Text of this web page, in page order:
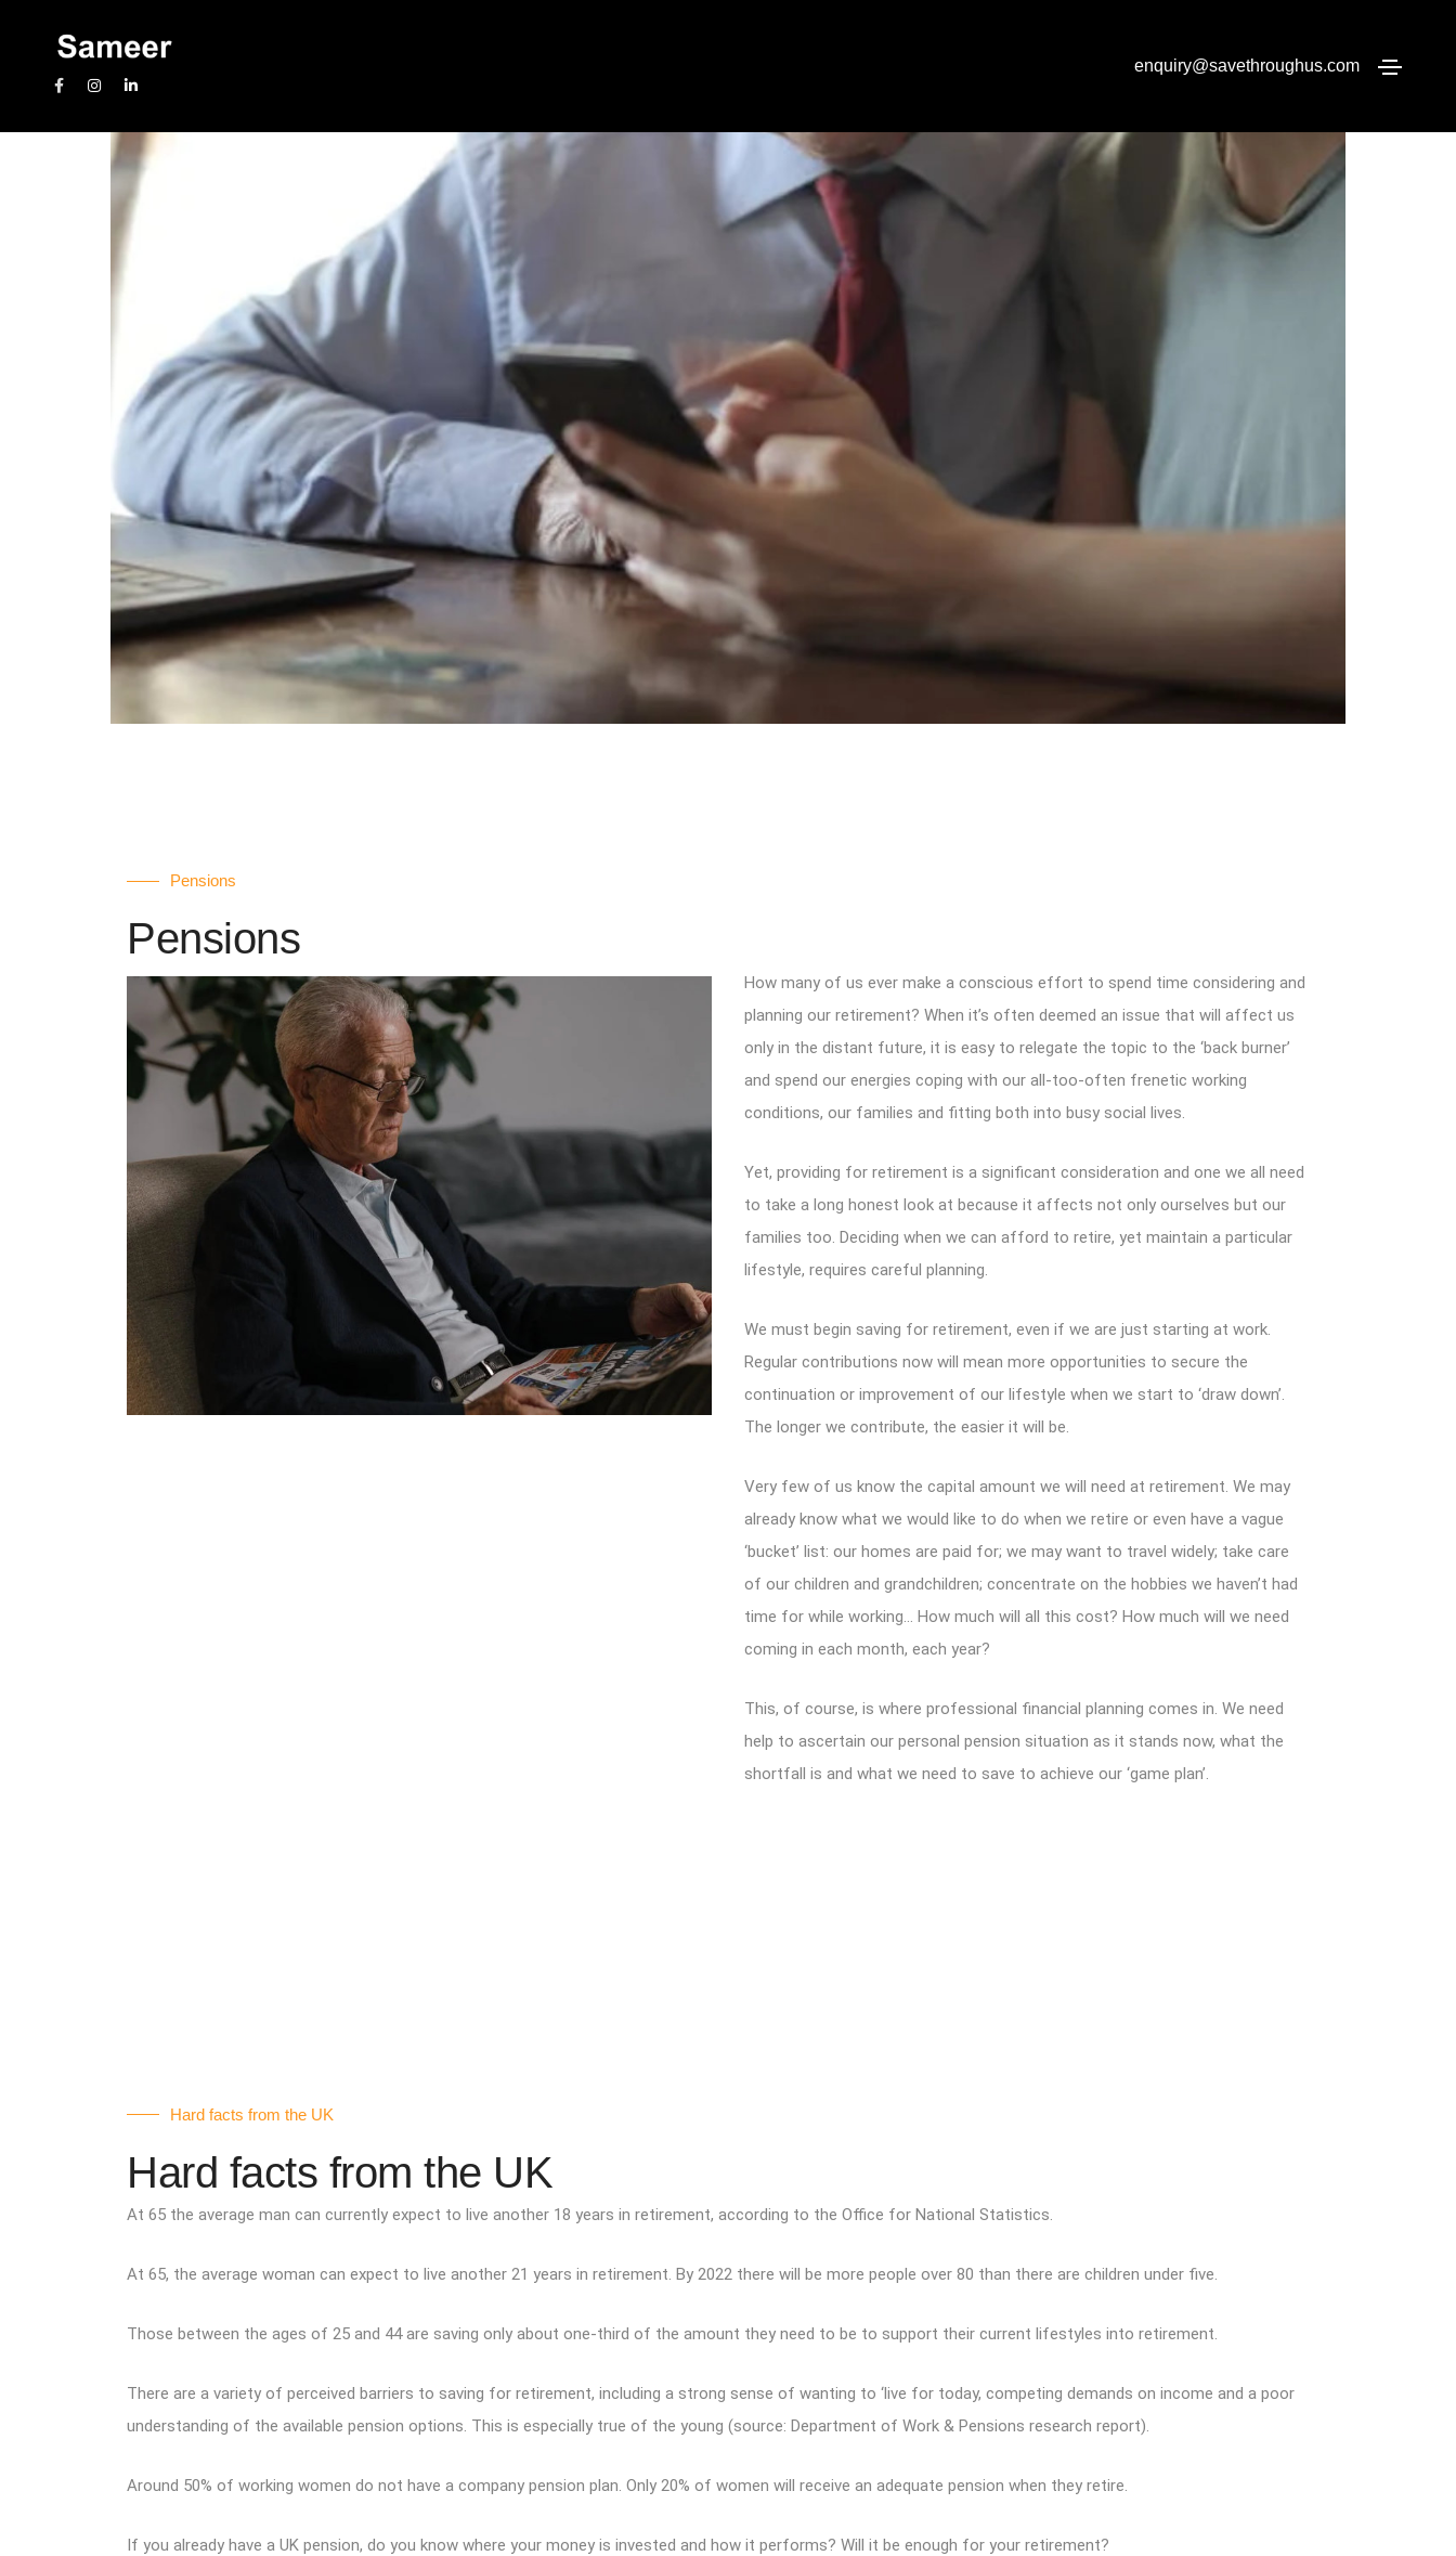
enquiry@savethroughus.com
Pension Transfers
Pensions
Pensions
How many of us ever make a conscious effort to spend time considering and
planning our retirement? When it’s often deemed an issue that will affect us
only in the distant future, it is easy to relegate the topic to the ‘back burner’
and spend our energies coping with our all-too-often frenetic working
conditions, our families and fitting both into busy social lives.
Yet, providing for retirement is a significant consideration and one we all need
to take a long honest look at because it affects not only ourselves but our
families too. Deciding when we can afford to retire, yet maintain a particular
lifestyle, requires careful planning.
We must begin saving for retirement, even if we are just starting at work.
Regular contributions now will mean more opportunities to secure the
continuation or improvement of our lifestyle when we start to ‘draw down’.
The longer we contribute, the easier it will be.
Very few of us know the capital amount we will need at retirement. We may
already know what we would like to do when we retire or even have a vague
‘bucket’ list: our homes are paid for; we may want to travel widely; take care
of our children and grandchildren; concentrate on the hobbies we haven’t had
time for while working… How much will all this cost? How much will we need
coming in each month, each year?
This, of course, is where professional financial planning comes in. We need
help to ascertain our personal pension situation as it stands now, what the
shortfall is and what we need to save to achieve our ‘game plan’.
Hard facts from the UK
Hard facts from the UK
At 65 the average man can currently expect to live another 18 years in retirement, according to the Office for National Statistics.
At 65, the average woman can expect to live another 21 years in retirement. By 2022 there will be more people over 80 than there are children under five.
Those between the ages of 25 and 44 are saving only about one-third of the amount they need to be to support their current lifestyles into retirement.
There are a variety of perceived barriers to saving for retirement, including a strong sense of wanting to ‘live for today, competing demands on income and a poor
understanding of the available pension options. This is especially true of the young (source: Department of Work & Pensions research report).
Around 50% of working women do not have a company pension plan. Only 20% of women will receive an adequate pension when they retire.
If you already have a UK pension, do you know where your money is invested and how it performs? Will it be enough for your retirement?